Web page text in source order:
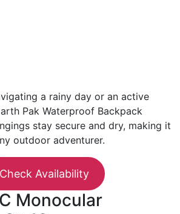
a rainy day or an active
Pak Waterproof Backpack
stay secure and dry, making it
outdoor adventurer.
Check Availability
Monocular